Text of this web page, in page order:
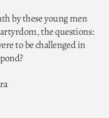
by these young men
the questions:
to be challenged in